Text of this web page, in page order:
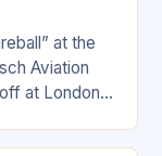
at the
Aviation
at London